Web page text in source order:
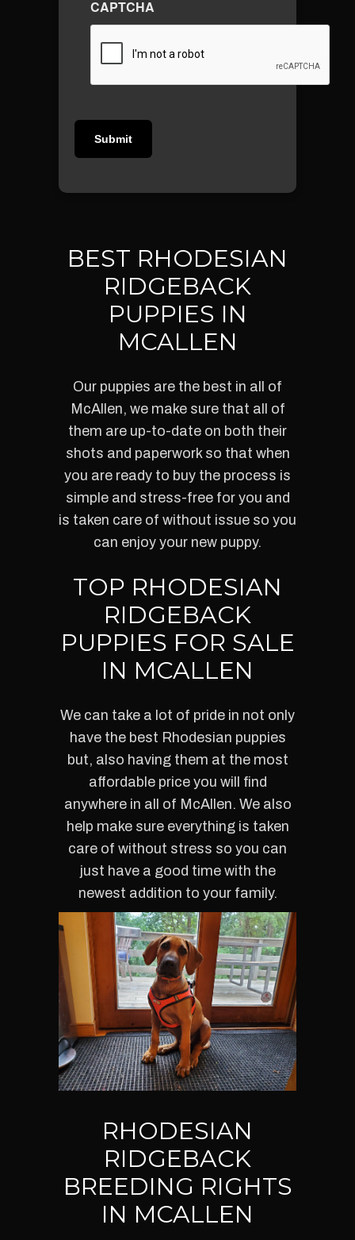
CAPTCHA
BEST RHODESIAN
RIDGEBACK
PUPPIES IN
MCALLEN
Our puppies are the best in all of
McAllen, we make sure that all of
them are up-to-date on both their
shots and paperwork so that when
you are ready to buy the process is
simple and stress-free for you and
is taken care of without issue so you
can enjoy your new puppy.
TOP RHODESIAN
RIDGEBACK
PUPPIES FOR SALE
IN MCALLEN
We can take a lot of pride in not only
have the best Rhodesian puppies
but, also having them at the most
affordable price you will find
anywhere in all of McAllen. We also
help make sure everything is taken
care of without stress so you can
just have a good time with the
newest addition to your family.
RHODESIAN
RIDGEBACK
BREEDING RIGHTS
IN MCALLEN